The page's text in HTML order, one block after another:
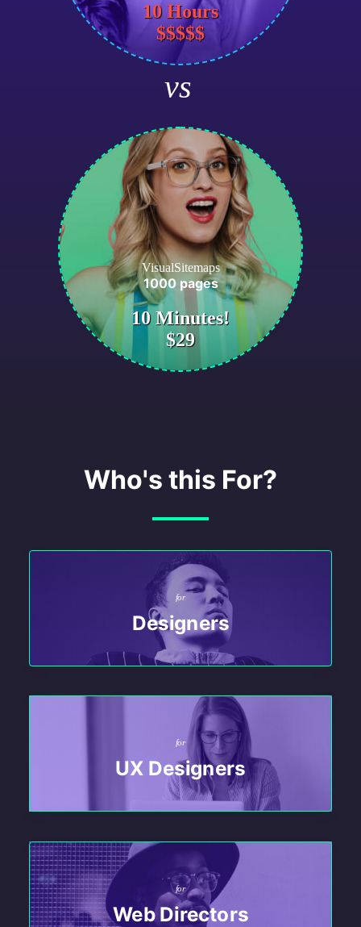
10 Hours
$$$$$
vs
VisualSitemaps
1000 pages
10 Minutes!
$29
Who's this For?
for
Designers
for
UX Designers
for
Web Directors